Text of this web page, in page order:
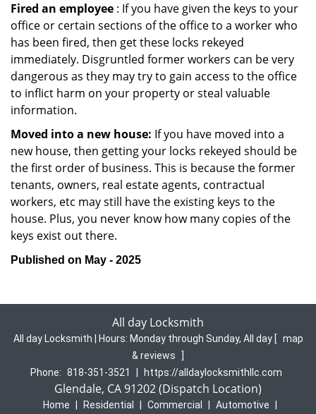
Fired an employee : If you have given the keys to your
office or certain sections of the office to a worker who
has been fired, then get these locks rekeyed
immediately. Disgruntled former workers can be very
dangerous as they may try to gain access to the office
to inflict harm on your property or steal valuable
information.
Moved into a new house: If you have moved into a
new house, then getting your locks rekeyed should be
the first order of business. This is because the former
tenants, owners, real estate agents, contractual
workers, etc may still have the existing keys to the
house. Plus, you never know how many copies of the
keys exist out there.
Published on May - 2025
All day Locksmith
All day Locksmith | Hours: Monday through Sunday, All day [ map
& reviews
Phone: 818-351-3521 https://alldaylocksmithllc.com
Glendale, CA 91202 (Dispatch Location)
Home Residential Commercial Automotive